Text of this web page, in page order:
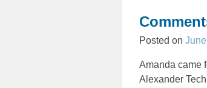
Posted on
Amanda came
Alexander